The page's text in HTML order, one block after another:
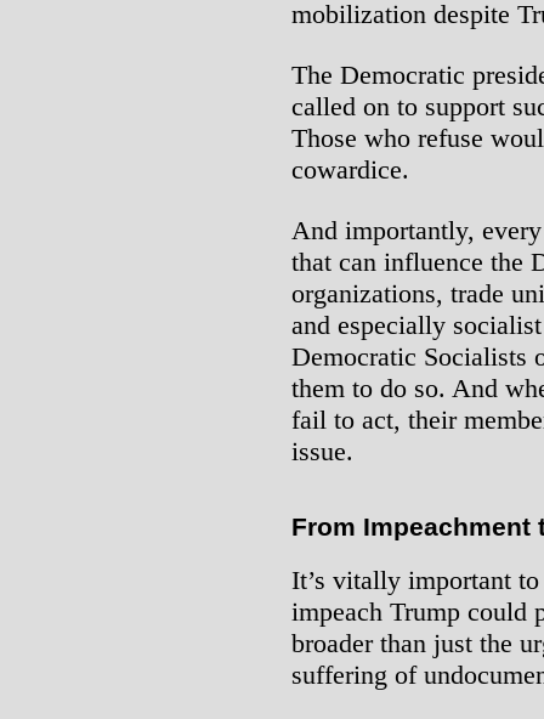
mobilization despite
The Democratic
called on to support
Those who refuse
cowardice.
And importantly,
that can influence the
organizations, trade
and especially
Democratic Socialists
them to do so. And
fail to act, their
issue.
From
It’s vitally important
impeach Trump could
broader than just the
suffering of